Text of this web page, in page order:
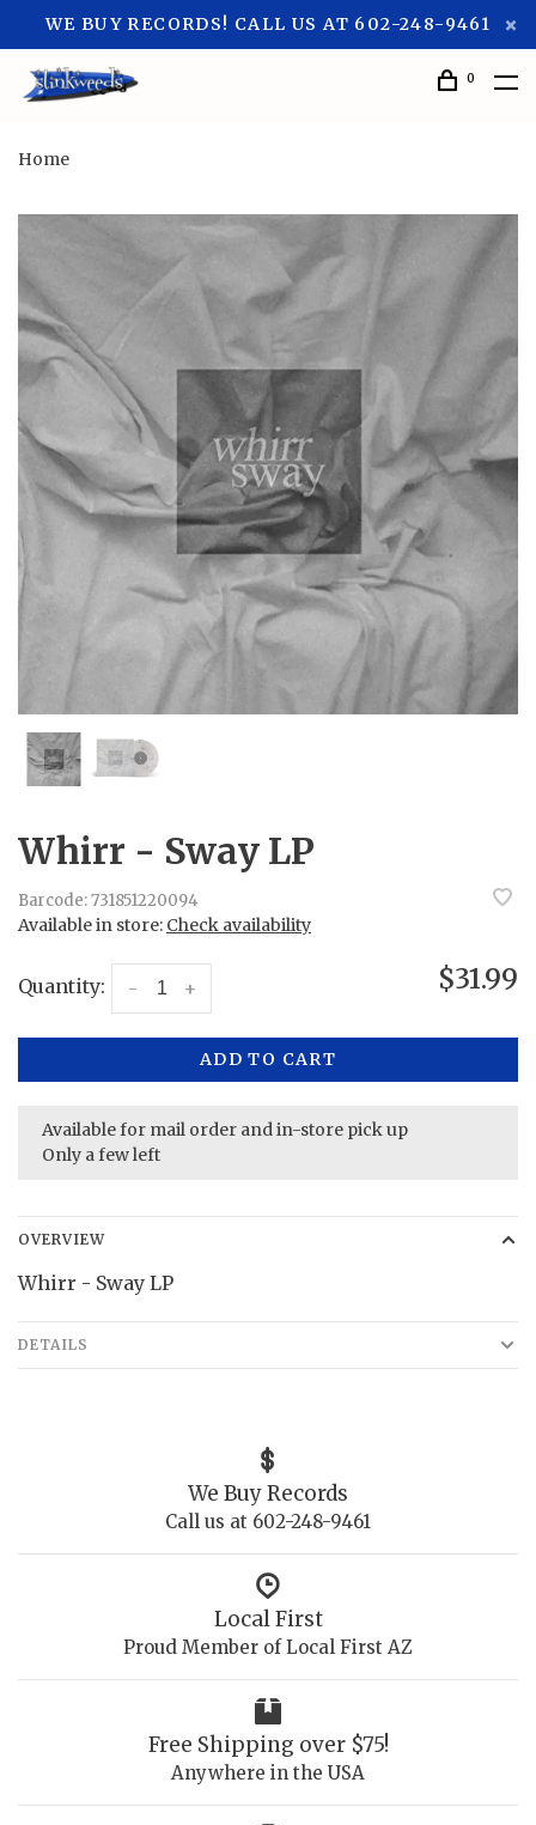
WE BUY RECORDS! CALL US AT 602-248-9461
0
Home
Whirr - Sway LP
Barcode:731851220094
Available in store: Check availability
Quantity: +
- $31.99
ADD TO CART
Available for mail order and in-store pick up
Only a few left
OVERVIEW
Whirr - Sway LP
DETAILS
We Buy Records
Call us at 602-248-9461
Local First
Proud Member of Local First AZ
Free Shipping over $75!
Anywhere in the USA